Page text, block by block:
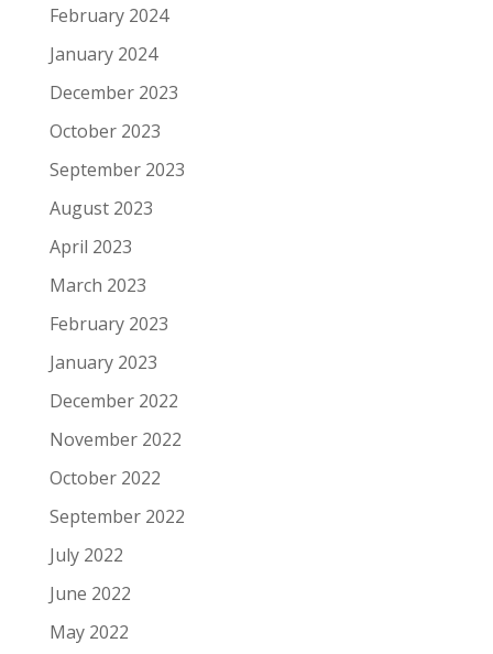
February 2024
January 2024
December 2023
October 2023
September 2023
August 2023
April 2023
March 2023
February 2023
January 2023
December 2022
November 2022
October 2022
September 2022
July 2022
June 2022
May 2022